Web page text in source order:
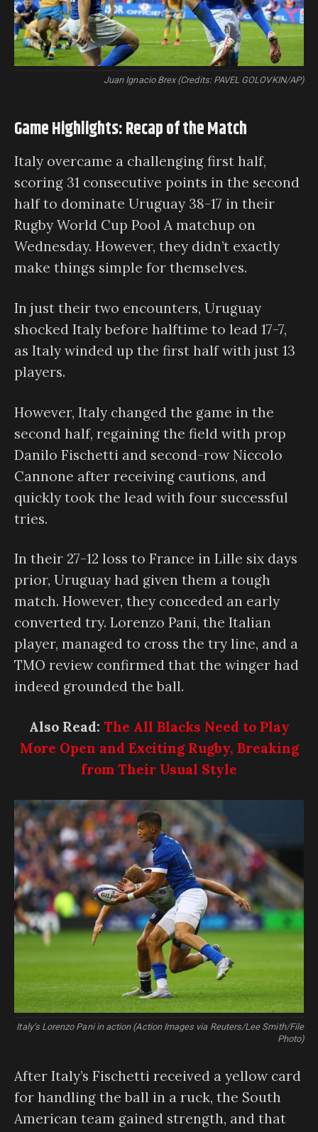
Juan Ignacio Brex (Credits: PAVEL GOLOVKIN/AP)
Game Highlights: Recap of the Match
Italy overcame a challenging first half,
scoring 31 consecutive points in the second
half to dominate Uruguay 38-17 in their
Rugby World Cup Pool A matchup on
Wednesday. However, they didn’t exactly
make things simple for themselves.
In just their two encounters, Uruguay
shocked Italy before halftime to lead 17-7,
as Italy winded up the first half with just 13
players.
However, Italy changed the game in the
second half, regaining the field with prop
Danilo Fischetti and second-row Niccolo
Cannone after receiving cautions, and
quickly took the lead with four successful
tries.
In their 27-12 loss to France in Lille six days
prior, Uruguay had given them a tough
match. However, they conceded an early
converted try. Lorenzo Pani, the Italian
player, managed to cross the try line, and a
TMO review confirmed that the winger had
indeed grounded the ball.
Also Read: The All Blacks Need to Play
More Open and Exciting Rugby, Breaking
from Their Usual Style
Italy’s Lorenzo Pani in action (Action Images via Reuters/Lee Smith/File
Photo)
After Italy’s Fischetti received a yellow card
for handling the ball in a ruck, the South
American team gained strength, and that